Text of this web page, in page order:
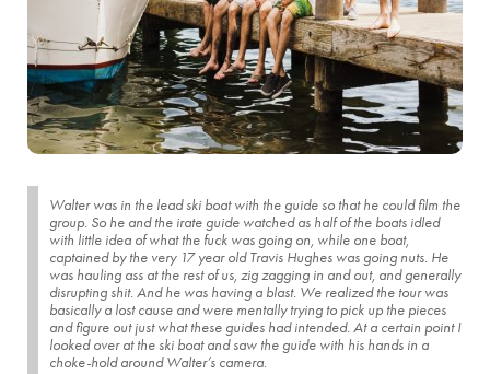
Walter was in the lead ski boat with the guide so that he could film the
group. So he and the irate guide watched as half of the boats idled
with little idea of what the fuck was going on, while one boat,
captained by the very 17 year old Travis Hughes was going nuts. He
was hauling ass at the rest of us, zig zagging in and out, and generally
disrupting shit. And he was having a blast. We realized the tour was
basically a lost cause and were mentally trying to pick up the pieces
and figure out just what these guides had intended. At a certain point I
looked over at the ski boat and saw the guide with his hands in a
choke-hold around Walter’s camera.